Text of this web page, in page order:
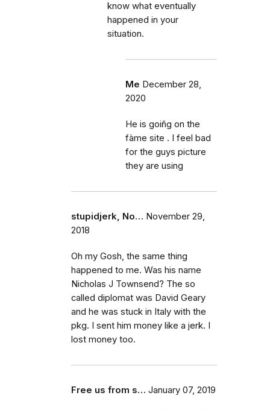
know what eventually
happened in your
situation.
Me December 28,
2020
He is goiñg on the
fàme site . I feel bad
for the guys picture
they are using
stupidjerk, No… November 29,
2018
Oh my Gosh, the same thing
happened to me. Was his name
Nicholas J Townsend? The so
called diplomat was David Geary
and he was stuck in Italy with the
pkg. I sent him money like a jerk. I
lost money too.
Free us from s… January 07, 2019